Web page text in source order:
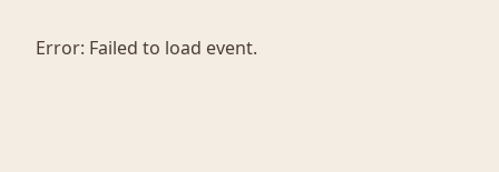
Error: Failed to load event.